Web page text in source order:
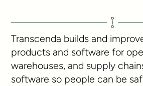
Transcenda builds and
products and software for
warehouses, and supply
software so people can be